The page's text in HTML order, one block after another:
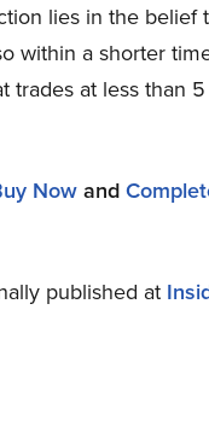
lies in the
within a shorter
trades at less than
Nowand
published at